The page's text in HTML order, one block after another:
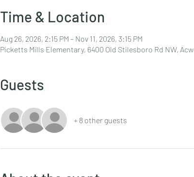
Time & Location
Aug 26, 2026, 2:15 PM – Nov 11, 2026, 3:15 PM
Picketts Mills Elementary, 6400 Old Stilesboro Rd NW,
Guests
+ 8 other guests